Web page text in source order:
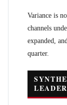
Variance is
channels
expanded,
quarter.